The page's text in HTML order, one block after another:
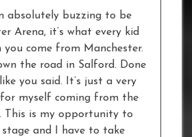
absolutely buzzing to be
Arena, it’s what every kid
you come from Manchester.
the road in Salford. Done
you said. It’s just a very
myself coming from the
This is my opportunity to
and I have to take